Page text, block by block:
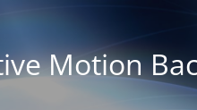
Motion